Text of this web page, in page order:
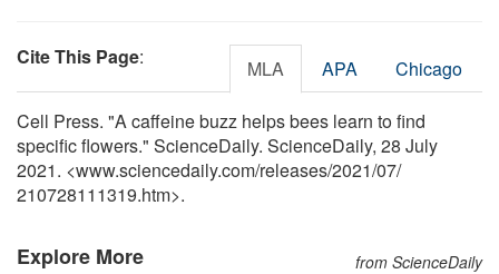
Cite This Page: MLA APA Chicago
Cell Press. "A caffeine buzz helps bees learn to find
specific flowers." ScienceDaily. ScienceDaily, 28 July
2021. <www.sciencedaily.com/releases/2021/07/
210728111319.htm>.
Explore More from ScienceDaily